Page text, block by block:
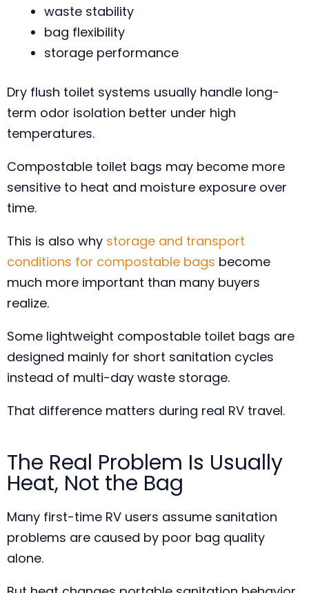
waste stability
bag flexibility
storage performance
Dry flush toilet systems usually handle long-
term odor isolation better under high
temperatures.
Compostable toilet bags may become more
sensitive to heat and moisture exposure over
time.
This is also why storage and transport
conditions for compostable bags become
much more important than many buyers
realize.
Some lightweight compostable toilet bags are
designed mainly for short sanitation cycles
instead of multi-day waste storage.
That difference matters during real RV travel.
The Real Problem Is Usually
Heat, Not the Bag
Many first-time RV users assume sanitation
problems are caused by poor bag quality
alone.